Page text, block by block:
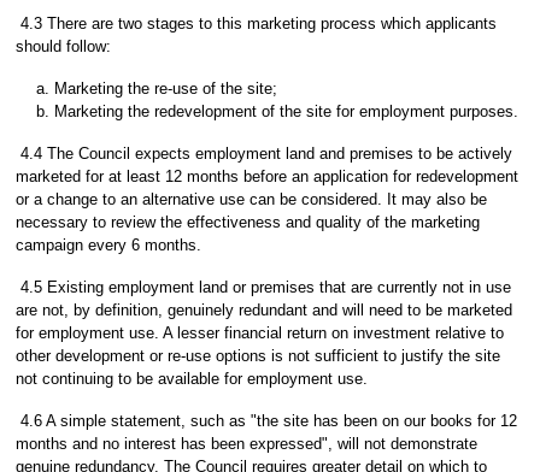
4.3 There are two stages to this marketing process which applicants
should follow:
Marketing the re-use of the site;
Marketing the redevelopment of the site for employment purposes.
4.4 The Council expects employment land and premises to be actively
marketed for at least 12 months before an application for redevelopment
or a change to an alternative use can be considered. It may also be
necessary to review the effectiveness and quality of the marketing
campaign every 6 months.
4.5 Existing employment land or premises that are currently not in use
are not, by definition, genuinely redundant and will need to be marketed
for employment use. A lesser financial return on investment relative to
other development or re-use options is not sufficient to justify the site
not continuing to be available for employment use.
4.6 A simple statement, such as "the site has been on our books for 12
months and no interest has been expressed", will not demonstrate
genuine redundancy. The Council requires greater detail on which to